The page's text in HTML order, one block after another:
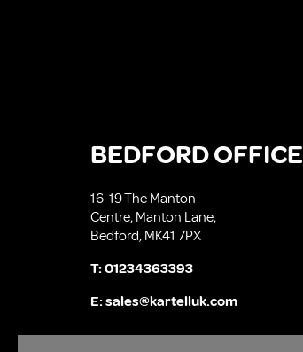
BEDFORD OFFICE
16-19 The Manton
Centre, Manton Lane,
Bedford, MK41 7PX
T:01234363393
E:sales@kartelluk.com